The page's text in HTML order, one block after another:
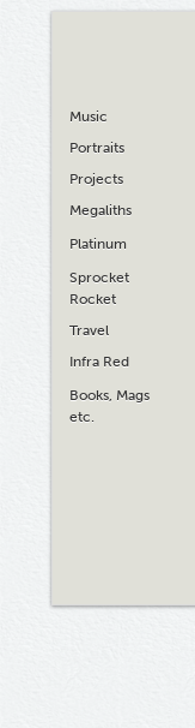
Music
Portraits
Projects
Megaliths
Platinum
Sprocket
Rocket
Travel
Infra Red
Books, Mags
etc.